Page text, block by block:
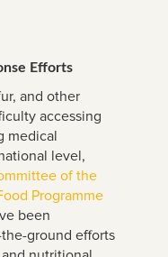
Efforts
and other
accessing
medical
level,
of the
Programme
been
ground efforts